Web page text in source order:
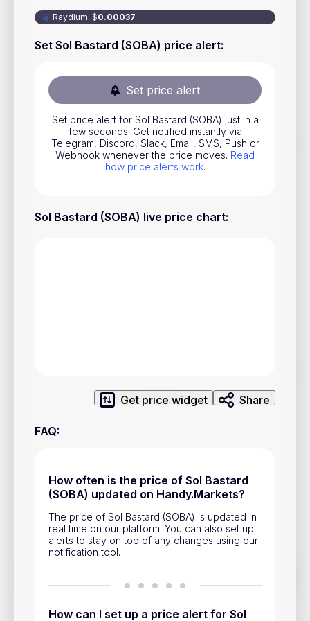
Raydium: $0.00037
Set Sol Bastard (SOBA) price alert:
Set price alert
Set price alert for Sol Bastard (SOBA) just in a
few seconds. Get notified instantly via
Telegram, Discord, Slack, Email, SMS, Push or
Webhook whenever the price moves. Read
how price alerts work.
Sol Bastard (SOBA) live price chart:
Get price widget Share
FAQ:
How often is the price of Sol Bastard
(SOBA) updated on Handy.Markets?
The price of Sol Bastard (SOBA) is updated in
real time on our platform. You can also set up
alerts to stay on top of any changes using our
notification tool.
How can I set up a price alert for Sol
and other financial assets in real time. Stay up to date with
Download mobile app
Stocks
Commodities
Indices
National Currencies
Useful
Pricing
Contacts